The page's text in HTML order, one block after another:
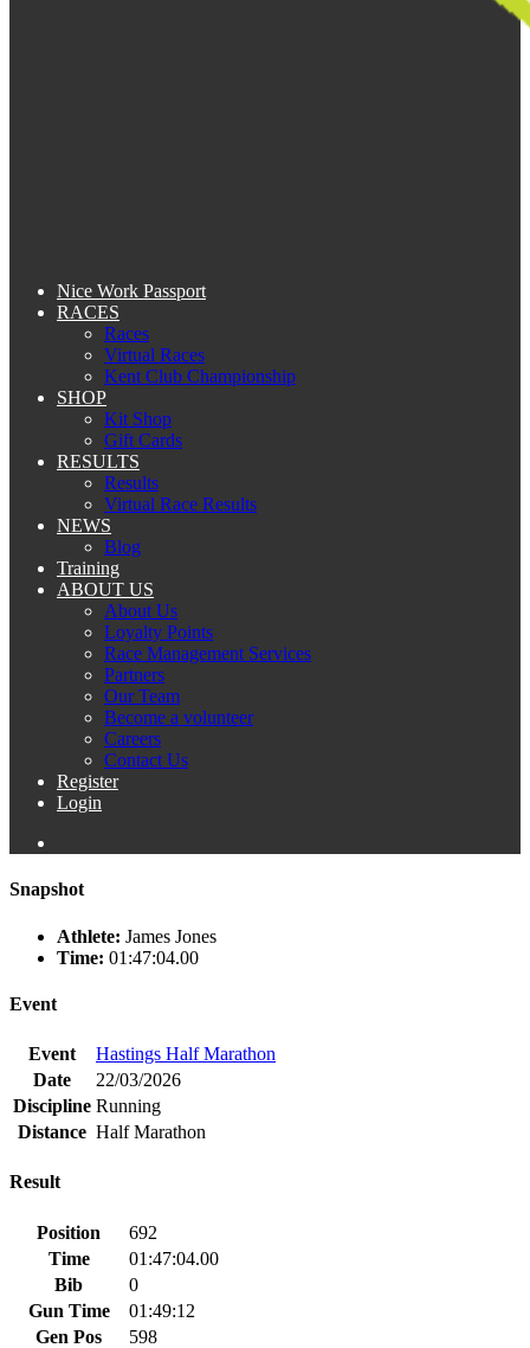
Nice Work Passport
RACES
Races
Virtual Races
Kent Club Championship
SHOP
Kit Shop
Gift Cards
RESULTS
Results
Virtual Race Results
NEWS
Blog
Training
ABOUT US
About Us
Loyalty Points
Race Management Services
Partners
Our Team
Become a volunteer
Careers
Contact Us
Register
Login
Snapshot
Athlete: James Jones
Time: 01:47:04.00
Event
Event
Hastings Half Marathon
Date
22/03/2026
Discipline Running
Distance Half Marathon
Result
Position
692
Time
01:47:04.00
Bib
0
Gun Time
01:49:12
Gen Pos
598